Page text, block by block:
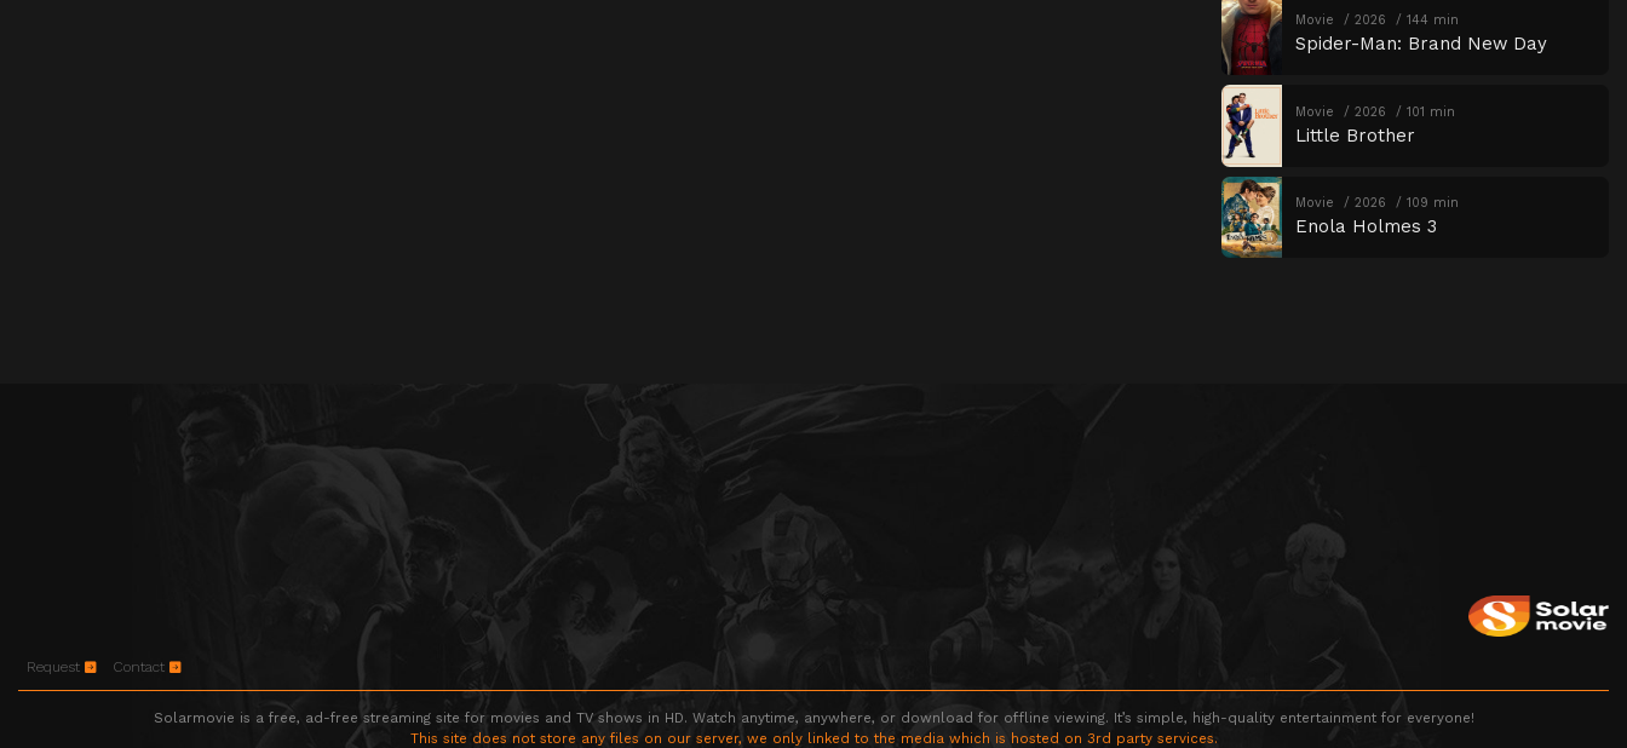
Movie 2026 144 min
Spider-Man: Brand New Day
Movie 2026 101 min
Little Brother
Movie 2026 109 min
Enola Holmes 3
Request Contact
Solarmovie is a free, ad-free streaming site for movies and TV shows in HD. Watch anytime, anywhere, or download for offline viewing. It’s simple, high-quality entertainment for everyone!
This site does not store any files on our server, we only linked to the media which is hosted on 3rd party services.